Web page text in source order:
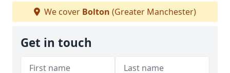
We cover Bolton (Greater Manchester)
Get in touch